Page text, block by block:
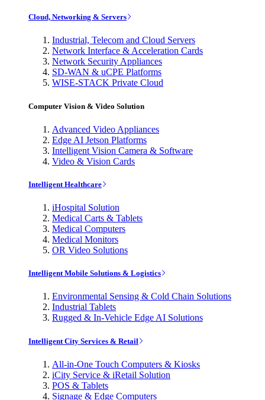
Cloud, Networking & Servers
Industrial, Telecom and Cloud Servers
Network Interface & Acceleration Cards
Network Security Appliances
SD-WAN & uCPE Platforms
WISE-STACK Private Cloud
Computer Vision & Video Solution
Advanced Video Appliances
Edge AI Jetson Platforms
Intelligent Vision Camera & Software
Video & Vision Cards
Intelligent Healthcare
iHospital Solution
Medical Carts & Tablets
Medical Computers
Medical Monitors
OR Video Solutions
Intelligent Mobile Solutions & Logistics
Environmental Sensing & Cold Chain Solutions
Industrial Tablets
Rugged & In-Vehicle Edge AI Solutions
Intelligent City Services & Retail
All-in-One Touch Computers & Kiosks
iCity Service & iRetail Solution
POS & Tablets
Signage & Edge Computers